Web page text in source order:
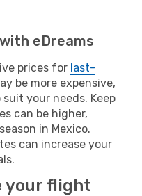
eDreams
prices for last-
be more expensive,
your needs. Keep
can be higher,
in Mexico.
can increase your
your flight